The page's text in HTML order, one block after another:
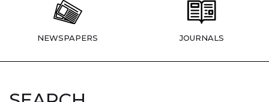
NEWSPAPERS JOURNALS